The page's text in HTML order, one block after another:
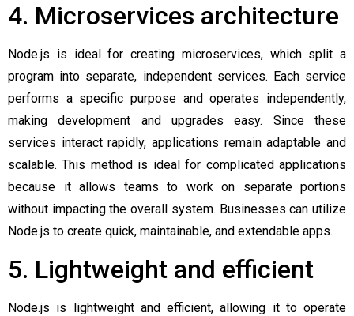
4. Microservices architecture
Node.js is ideal for creating microservices, which split a
program into separate, independent services. Each service
performs a specific purpose and operates independently,
making development and upgrades easy. Since these
services interact rapidly, applications remain adaptable and
scalable. This method is ideal for complicated applications
because it allows teams to work on separate portions
without impacting the overall system. Businesses can utilize
Node.js to create quick, maintainable, and extendable apps.
5. Lightweight and efficient
Node.js is lightweight and efficient, allowing it to operate